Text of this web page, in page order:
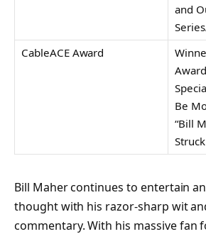
and
CableACE Award
Be
“Bill
Bill Maher continues to entertain
thought with his razor-sharp wit
commentary. With his massive fan